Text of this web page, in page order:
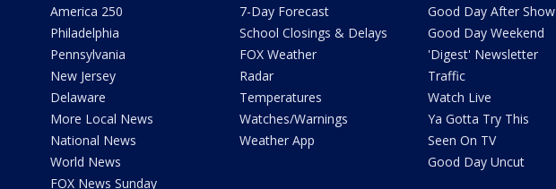
America 250
Philadelphia
Pennsylvania
New Jersey
Delaware
More Local News
National News
World News
FOX News Sunday
7-Day Forecast
School Closings & Delays
FOX Weather
Radar
Temperatures
Watches/Warnings
Weather App
Good Day After Show
Good Day Weekend
'Digest' Newsletter
Traffic
Watch Live
Ya Gotta Try This
Seen On TV
Good Day Uncut